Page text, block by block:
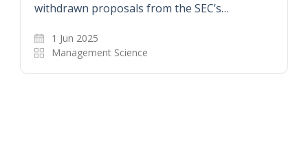
withdrawn proposals from the SEC’s…
1 Jun 2025
Management Science